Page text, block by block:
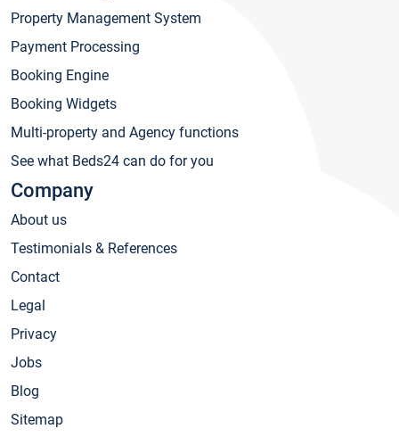
Property Management System
Payment Processing
Booking Engine
Booking Widgets
Multi-property and Agency functions
See what Beds24 can do for you
Company
About us
Testimonials & References
Contact
Legal
Privacy
Jobs
Blog
Sitemap